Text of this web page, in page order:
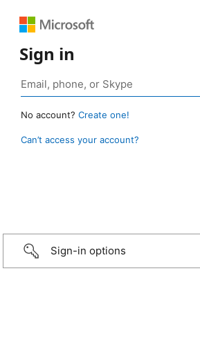
Sign in
No account? Create one!
Can’t access your account?
Sign-in options